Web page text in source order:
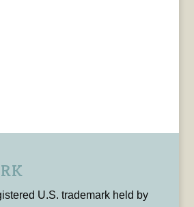
U.S. trademark held by